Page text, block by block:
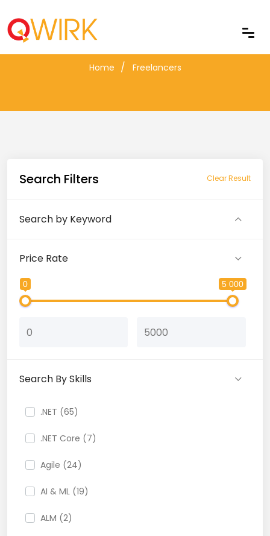
Freelancers
Home Freelancers
Search Filters Clear Result
Search by Keyword
Price Rate
0 5 000
Search By Skills
.NET (65)
.NET Core (7)
Agile (24)
AI & ML (19)
ALM (2)